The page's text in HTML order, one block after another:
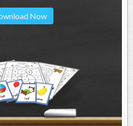
Now